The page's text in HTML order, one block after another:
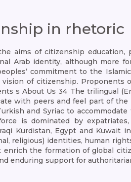
in rhetoric
aims of citizenship
Arab identity, although more
commitment to the
of citizenship. Proponents
s About Us 34 The trilingual
with peers and feel part of
and Syriac to
is dominated by
Kurdistan, Egypt and Kuwait
religious) identities, human
the formation of global
enduring support for